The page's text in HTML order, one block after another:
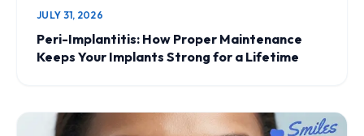
JULY 31, 2026
Peri-Implantitis: How Proper Maintenance
Keeps Your Implants Strong for a Lifetime